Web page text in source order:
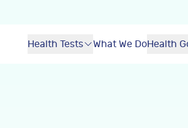
Health Tests What We DoHealth